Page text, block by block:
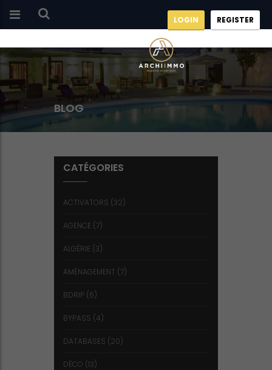
LOGIN REGISTER
BLOG
CATÉGORIES
ACTIVATORS (32)
AGENCE (7)
ALGÉRIE (3)
AMÉNAGEMENT (7)
BDRIP (6)
BYPASS (4)
DATABASES (20)
DÉCO (13)